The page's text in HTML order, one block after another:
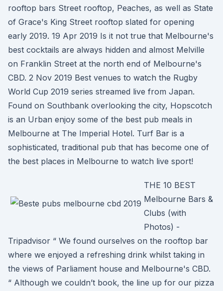
rooftop bars Street rooftop, Peaches, as well as State
of Grace's King Street rooftop slated for opening
early 2019. 19 Apr 2019 Is it not true that Melbourne's
best cocktails are always hidden and almost Melville
on Franklin Street at the north end of Melbourne's
CBD. 2 Nov 2019 Best venues to watch the Rugby
World Cup 2019 series streamed live from Japan.
Found on Southbank overlooking the city, Hopscotch
is an Urban enjoy some of the best pub meals in
Melbourne at The Imperial Hotel. Turf Bar is a
sophisticated, traditional pub that has become one of
the best places in Melbourne to watch live sport!
THE 10 BEST
Melbourne Bars &
Clubs (with
Photos) -
Tripadvisor “ We found ourselves on the rooftop bar
where we enjoyed a refreshing drink whilst taking in
the views of Parliament house and Melbourne's CBD.
“ Although we couldn’t book, the line up for our pizza